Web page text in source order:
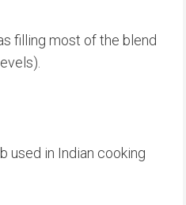
filling most of the blend
used in Indian cooking